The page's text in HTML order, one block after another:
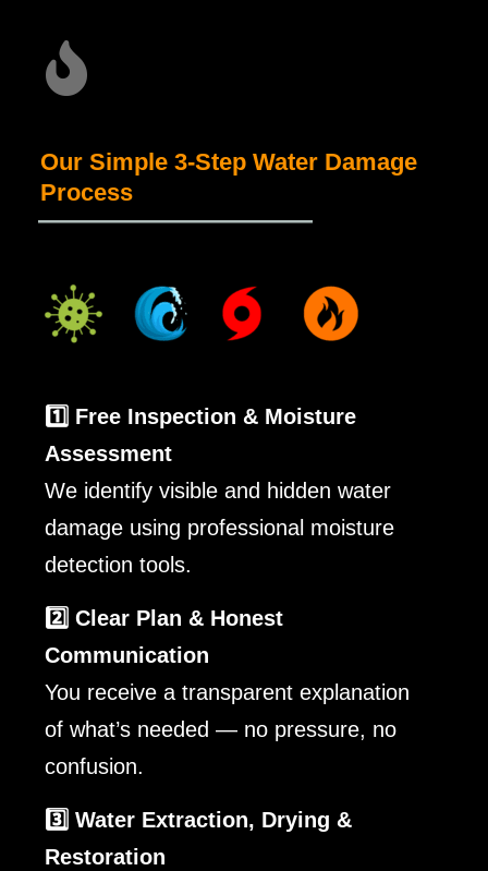
Our Simple 3-Step Water Damage
Process
_____________________
1️⃣ Free Inspection & Moisture
Assessment
We identify visible and hidden water
damage using professional moisture
detection tools.
2️⃣ Clear Plan & Honest
Communication
You receive a transparent explanation
of what’s needed — no pressure, no
confusion.
3️⃣ Water Extraction, Drying &
Restoration